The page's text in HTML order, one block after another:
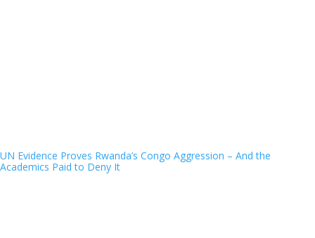
UN Evidence Proves Rwanda’s Congo Aggression – And the
Academics Paid to Deny It